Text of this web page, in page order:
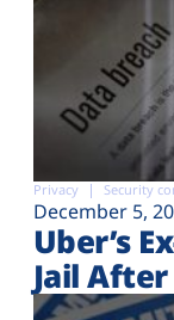
Privacy Security
December 5,
Uber’s
Jail